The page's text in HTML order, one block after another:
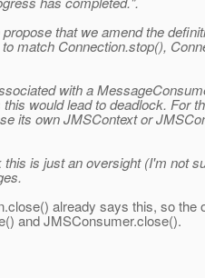
that we amend the
match Connection.stop(),
with a
would lead to deadlock. For
its own JMSContext or
is just an oversight (I'm not
already says this, so the
and JMSConsumer.close().